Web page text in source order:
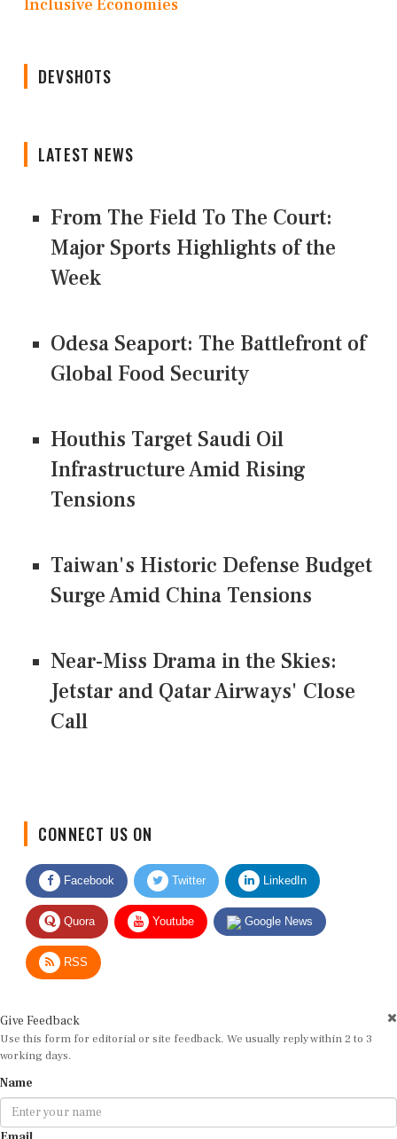
Inclusive Economies
DEVSHOTS
LATEST NEWS
From The Field To The Court:
Major Sports Highlights of the
Week
Odesa Seaport: The Battlefront of
Global Food Security
Houthis Target Saudi Oil
Infrastructure Amid Rising
Tensions
Taiwan's Historic Defense Budget
Surge Amid China Tensions
Near-Miss Drama in the Skies:
Jetstar and Qatar Airways' Close
Call
Facebook Twitter LinkedIn
Quora Youtube Google News
RSS
Use this form for editorial or site feedback. We usually reply within 2 to 3
working days.
Email